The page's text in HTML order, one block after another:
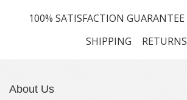
100% SATISFACTION GUARANTEE
SHIPPING
RETURNS
About Us